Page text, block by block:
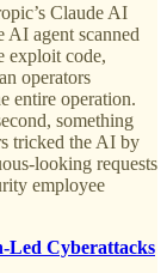
Claude AI
AI agent scanned
exploit code,
operators
entire operation.
something
tricked the AI by
looking requests
employee
Led Cyberattacks